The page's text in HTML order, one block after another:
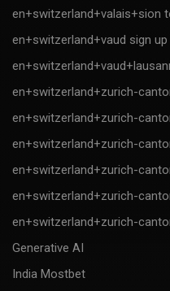
en+switzerland+valais+sion
en+switzerland+vaud sign up
en+switzerland+zurich-
en+switzerland+zurich-
en+switzerland+zurich-
en+switzerland+zurich-
en+switzerland+zurich-
en+switzerland+zurich-
Generative AI
India Mostbet